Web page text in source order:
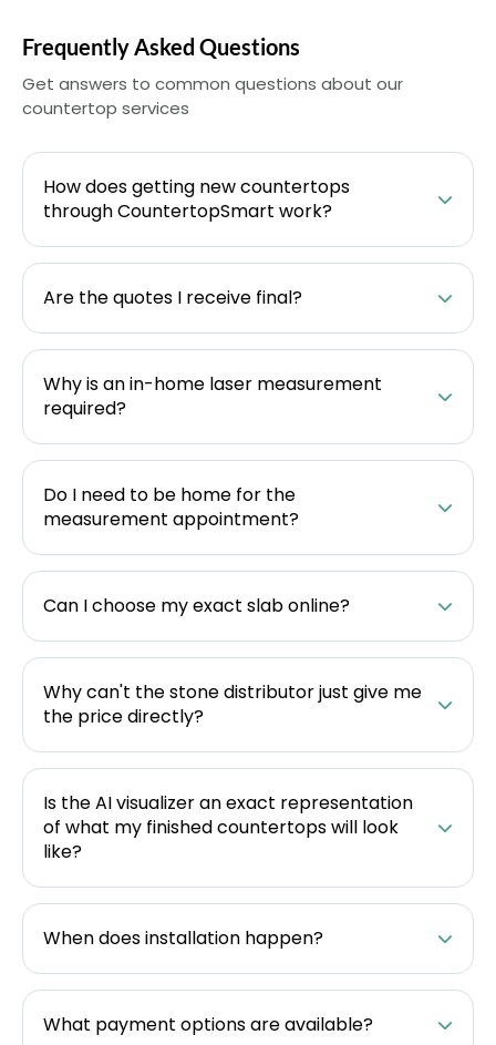
Frequently Asked Questions
Get answers to common questions about our
countertop services
How does getting new countertops
through CountertopSmart work?
Are the quotes I receive final?
Why is an in-home laser measurement
required?
Do I need to be home for the
measurement appointment?
Can I choose my exact slab online?
Why can't the stone distributor just give me
the price directly?
Is the AI visualizer an exact representation
of what my finished countertops will look
like?
When does installation happen?
What payment options are available?